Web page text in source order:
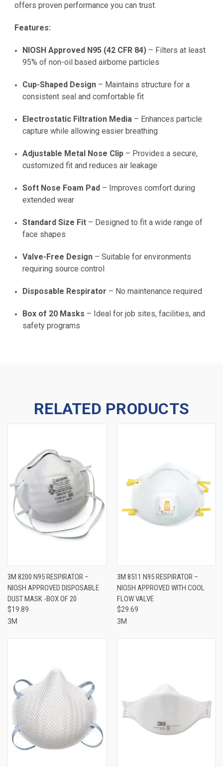
offers proven performance you can trust.
Features:
NIOSH Approved N95 (42 CFR 84) – Filters at least
95% of non-oil based airborne particles
Cup-Shaped Design – Maintains structure for a
consistent seal and comfortable fit
Electrostatic Filtration Media – Enhances particle
capture while allowing easier breathing
Adjustable Metal Nose Clip – Provides a secure,
customized fit and reduces air leakage
Soft Nose Foam Pad – Improves comfort during
extended wear
Standard Size Fit – Designed to fit a wide range of
face shapes
Valve-Free Design – Suitable for environments
requiring source control
Disposable Respirator – No maintenance required
Box of 20 Masks – Ideal for job sites, facilities, and
safety programs
RELATED PRODUCTS
3M 8200 N95 RESPIRATOR –
NIOSH APPROVED DISPOSABLE
DUST MASK -BOX OF 20
$19.89
3M
3M 8511 N95 RESPIRATOR –
NIOSH APPROVED WITH COOL
FLOW VALVE
$29.69
3M